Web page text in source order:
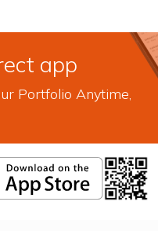
app
Portfolio Anytime,